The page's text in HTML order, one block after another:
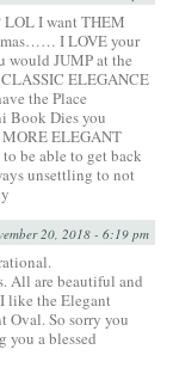
LOL I want THEM
I LOVE your
would JUMP at the
ELEGANCE
the Place
Book Dies you
ELEGANT
be able to get back
unsettling to not
20, 2018 - 6:19 pm
All are beautiful and
like the Elegant
Oval. So sorry you
you a blessed